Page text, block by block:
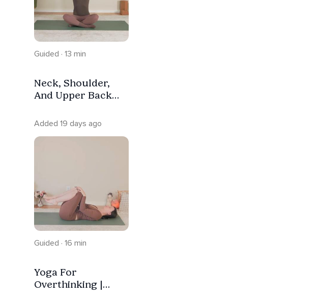
Guided · 13 min
Neck, Shoulder,
And Upper Back
Stretch
Added 19 days ago
Guided · 16 min
Yoga For
Overthinking |